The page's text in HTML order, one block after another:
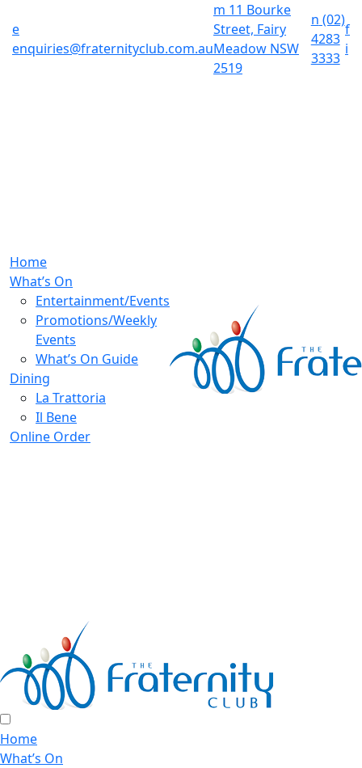
e
enquiries@fraternityclub.com.au
m 11 Bourke
Street, Fairy
Meadow NSW
2519
n (02)
4283
3333
f
i
Home
What’s On
Entertainment/Events
Promotions/Weekly
Events
What’s On Guide
Dining
La Trattoria
Il Bene
Online Order
Home
What’s On